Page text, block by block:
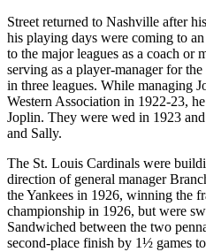
Street returned to Nashville after
his playing days were coming to
to the major leagues as a coach or
serving as a player-manager for
in three leagues. While managing
Western Association in 1922-23,
Joplin. They were wed in 1923
and Sally.
The St. Louis Cardinals were
direction of general manager
the Yankees in 1926, winning the
championship in 1926, but were
Sandwiched between the two
second-place finish by 1½ games